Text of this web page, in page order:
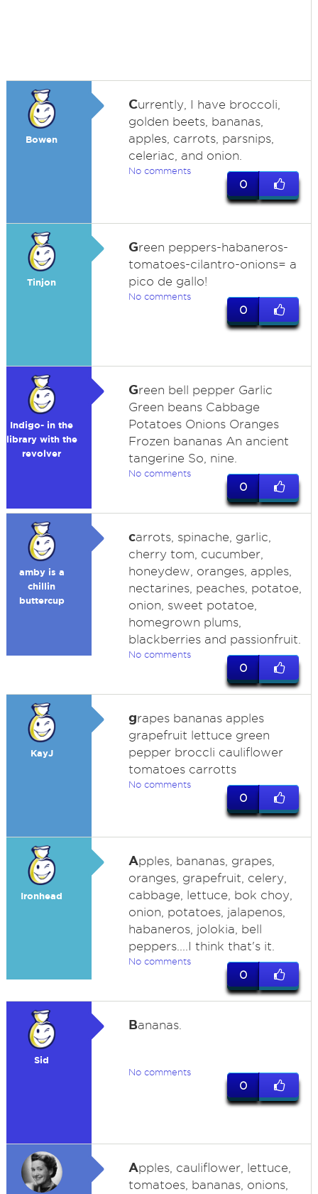
Bowen
Currently, I have broccoli,
golden beets, bananas,
apples, carrots, parsnips,
celeriac, and onion.
No comments
0
Tinjon
Green peppers-habaneros-
tomatoes-cilantro-onions= a
pico de gallo!
No comments
0
Indigo- in the
library with the
revolver
Green bell pepper Garlic
Green beans Cabbage
Potatoes Onions Oranges
Frozen bananas An ancient
tangerine So, nine.
No comments
0
amby is a
chillin
buttercup
carrots, spinache, garlic,
cherry tom, cucumber,
honeydew, oranges, apples,
nectarines, peaches, potatoe,
onion, sweet potatoe,
homegrown plums,
blackberries and passionfruit.
No comments
0
KayJ
grapes bananas apples
grapefruit lettuce green
pepper broccli cauliflower
tomatoes carrotts
No comments
0
Ironhead
Apples, bananas, grapes,
oranges, grapefruit, celery,
cabbage, lettuce, bok choy,
onion, potatoes, jalapenos,
habaneros, jolokia, bell
peppers....I think that's it.
No comments
0
Sid
Bananas.
No comments
0
Apples, cauliflower, lettuce,
tomatoes, bananas, onions,